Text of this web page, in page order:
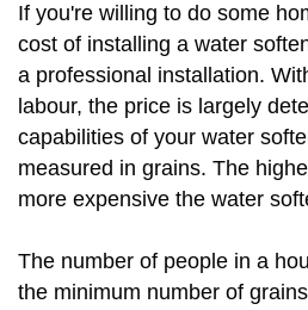
If you're willing to do some
cost of installing a water
a professional installation.
labour, the price is largely
capabilities of your water
measured in grains. The
more expensive the water
The number of people in a
the minimum number of